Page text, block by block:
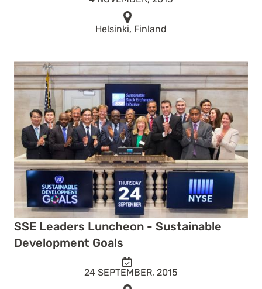
Helsinki, Finland
SSE Leaders Luncheon - Sustainable
Development Goals
24 SEPTEMBER, 2015